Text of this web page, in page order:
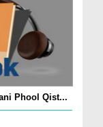
Phool Qist...